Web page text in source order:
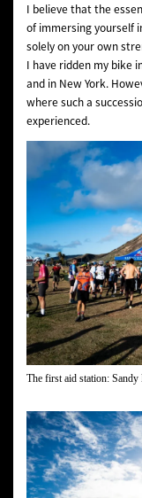
I believe that the
of immersing yourself
solely on your own
I have ridden my bike
and in New York.
where such a
experienced.
The first aid station: Sandy